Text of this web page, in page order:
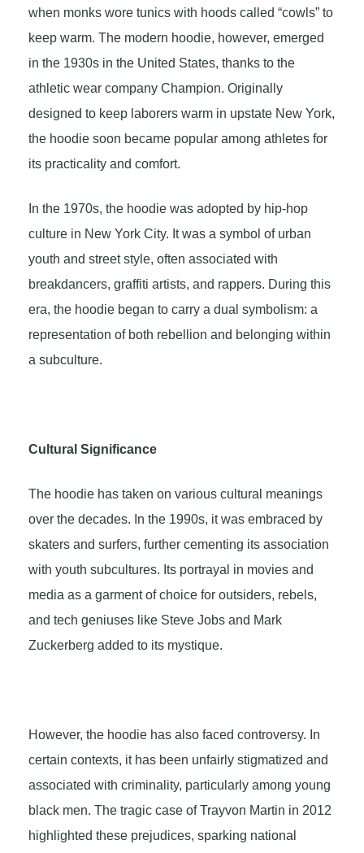
when monks wore tunics with hoods called “cowls” to
keep warm. The modern hoodie, however, emerged
in the 1930s in the United States, thanks to the
athletic wear company Champion. Originally
designed to keep laborers warm in upstate New York,
the hoodie soon became popular among athletes for
its practicality and comfort.
In the 1970s, the hoodie was adopted by hip-hop
culture in New York City. It was a symbol of urban
youth and street style, often associated with
breakdancers, graffiti artists, and rappers. During this
era, the hoodie began to carry a dual symbolism: a
representation of both rebellion and belonging within
a subculture.
Cultural Significance
The hoodie has taken on various cultural meanings
over the decades. In the 1990s, it was embraced by
skaters and surfers, further cementing its association
with youth subcultures. Its portrayal in movies and
media as a garment of choice for outsiders, rebels,
and tech geniuses like Steve Jobs and Mark
Zuckerberg added to its mystique.
However, the hoodie has also faced controversy. In
certain contexts, it has been unfairly stigmatized and
associated with criminality, particularly among young
black men. The tragic case of Trayvon Martin in 2012
highlighted these prejudices, sparking national